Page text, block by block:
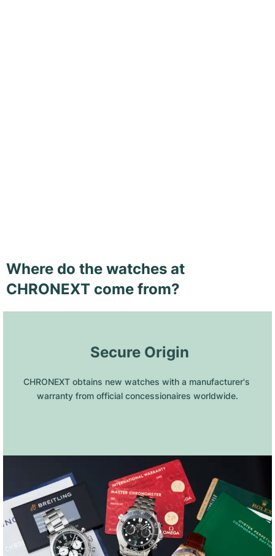
Where do the watches at
CHRONEXT come from?
Secure Origin
CHRONEXT obtains new watches with a manufacturer's
warranty from official concessionaires worldwide.